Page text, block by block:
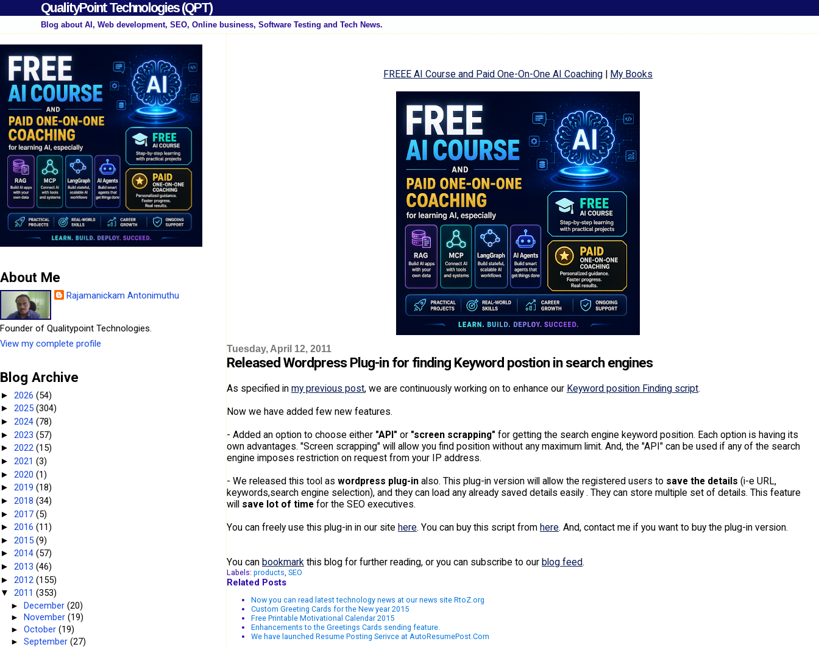
QualityPoint Technologies (QPT)
Blog about AI, Web development, SEO, Online business, Software Testing and Tech News.
FREEE AI Course and Paid One-On-One AI Coaching | My Books
Tuesday, April 12, 2011
Released Wordpress Plug-in for finding Keyword postion in search engines
As specified in my previous post, we are continuously working on to enhance our Keyword position Finding script.
Now we have added few new features.
- Added an option to choose either "API" or "screen scrapping" for getting the search engine keyword position. Each option is having its
own advantages. "Screen scrapping" will allow you find position without any maximum limit. And, the "API" can be used if any of the search
engine imposes restriction on request from your IP address.
- We released this tool as wordpress plug-inalso. This plug-in version will allow the registered users to save the details (i-e URL,
keywords,search engine selection), and they can load any already saved details easily . They can store multiple set of details. This feature
will save lot of timefor the SEO executives.
You can freely use this plug-in in our site here. You can buy this script from here. And, contact me if you want to buy the plug-in version.
You can bookmarkthis blog for further reading, or you can subscribe to our blog feed.
Labels: products SEO
Related Posts
Now you can read latest technology news at our news site RtoZ.org
Custom Greeting Cards for the New year 2015
Free Printable Motivational Calendar 2015
Enhancements to the Greetings Cards sending feature.
We have launched Resume Posting Serivce at AutoResumePost.Com
About Me
Rajamanickam Antonimuthu
Founder of Qualitypoint Technologies.
View my complete profile
Blog Archive
► 2026 (54)
► 2025 (304)
► 2024 (78)
► 2023 (57)
► 2022 (15)
► 2021 (3)
► 2020 (1)
► 2019 (18)
► 2018 (34)
► 2017 (5)
► 2016 (11)
► 2015 (9)
► 2014 (57)
► 2013 (46)
► 2012 (155)
▼ 2011 (353)
► December(20)
►
November(19)
►October(19)
►September(27)